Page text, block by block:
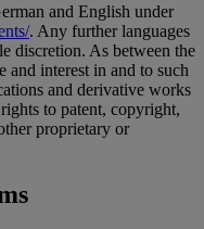
and English under
. Any further languages
discretion. As between the
and interest in and to such
and derivative works
to patent, copyright,
proprietary or